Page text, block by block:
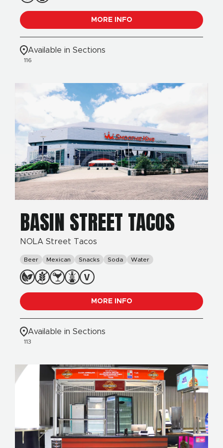
MORE INFO
Available in Sections
116
BASIN STREET TACOS
NOLA Street Tacos
Beer Mexican Snacks Soda Water
MORE INFO
Available in Sections
113